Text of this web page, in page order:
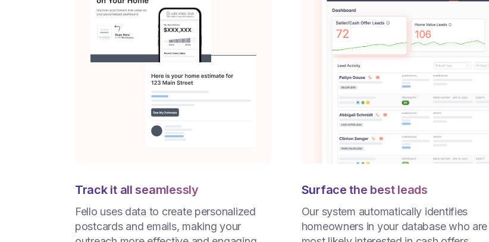
Track it all seamlessly
Fello uses data to create personalized
postcards and emails, making your
Surface the best leads
Our system automatically identifies
homeowners in your database who are